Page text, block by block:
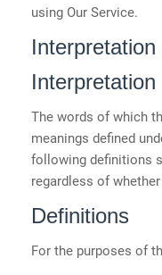
using Our Service.
Interpretation
The words of which
meanings defined
following definitions
regardless of
Definitions
For the purposes of